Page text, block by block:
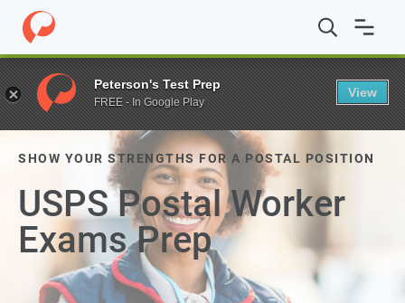
SHOW YOUR STRENGTHS FOR A POSTAL POSITION
USPS Postal Worker
Exams Prep
Peterson's Test Prep
FREE - In Google Play
View